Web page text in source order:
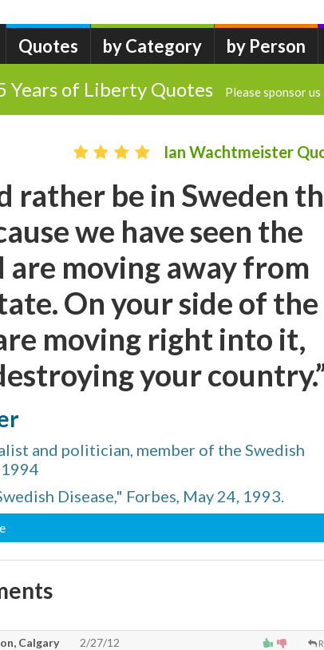
Quotes by Category by Person
Years of Liberty Quotes Please sponsor us
Ian Wachtmeister
rather be in Sweden
we have seen the
are moving away from
On your side of the
moving right into it,
your
and politician, member of the Swedish
Disease," Forbes, May 24, 1993.
Calgary 2/27/12